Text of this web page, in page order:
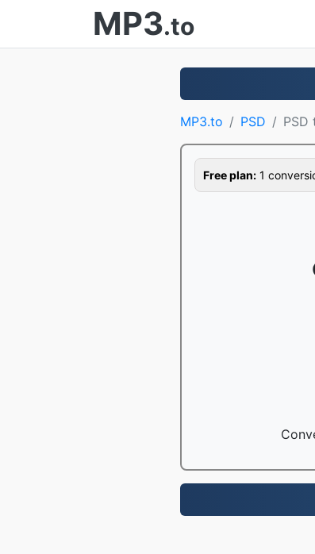
MP3.to
MP3.to PSD PSD
Free plan: 1